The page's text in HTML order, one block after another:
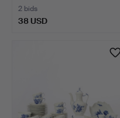
2 bids
38 USD